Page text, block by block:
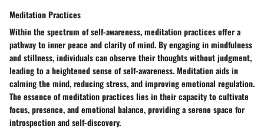
Meditation Practices
Within the spectrum of self-awareness, meditation practices offer a
pathway to inner peace and clarity of mind. By engaging in mindfulness
and stillness, individuals can observe their thoughts without judgment,
leading to a heightened sense of self-awareness. Meditation aids in
calming the mind, reducing stress, and improving emotional regulation.
The essence of meditation practices lies in their capacity to cultivate
focus, presence, and emotional balance, providing a serene space for
introspection and self-discovery.